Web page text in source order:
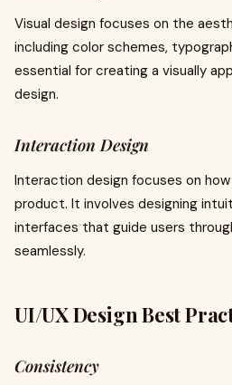
Visual design focuses on the
including color schemes,
essential for creating a visually
design.
Interaction Design
Interaction design focuses on
product. It involves designing
interfaces that guide users
seamlessly.
UI/UX Design Best
Consistency